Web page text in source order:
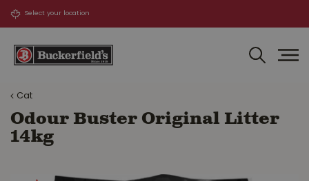
Cat
Odour Buster Original Litter
14kg